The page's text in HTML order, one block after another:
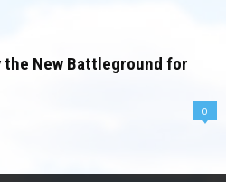
the New Battleground for
0